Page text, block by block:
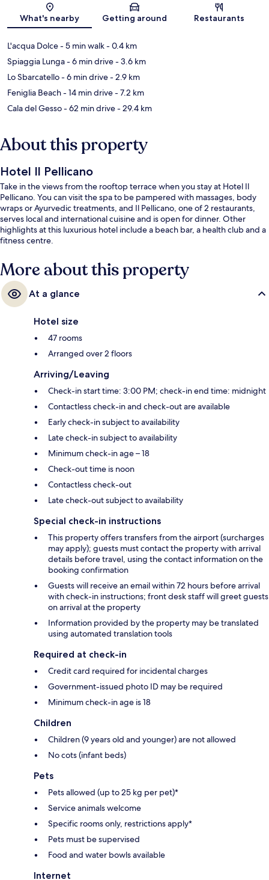
Map
What's nearby Getting around Restaurants
L'acqua Dolce- 5 min walk- 0.4 km
Spiaggia Lunga- 6 min drive- 3.6 km
Lo Sbarcatello- 6 min drive- 2.9 km
Feniglia Beach- 14 min drive- 7.2 km
Cala del Gesso- 62 min drive- 29.4 km
About this property
Hotel Il Pellicano
Take in the views from the rooftop terrace when you stay at Hotel Il
Pellicano. You can visit the spa to be pampered with massages, body
wraps or Ayurvedic treatments, and Il Pellicano, one of 2 restaurants,
serves local and international cuisine and is open for dinner. Other
highlights at this luxurious hotel include a beach bar, a health club and a
fitness centre.
More about this property
At a glance
Hotel size
47 rooms
Arranged over 2 floors
Arriving/Leaving
Check-in start time: 3:00 PM; check-in end time: midnight
Contactless check-in and check-out are available
Early check-in subject to availability
Late check-in subject to availability
Minimum check-in age – 18
Check-out time is noon
Contactless check-out
Late check-out subject to availability
Special check-in instructions
This property offers transfers from the airport (surcharges
may apply); guests must contact the property with arrival
details before travel, using the contact information on the
booking confirmation
Guests will receive an email within 72 hours before arrival
with check-in instructions; front desk staff will greet guests
on arrival at the property
Information provided by the property may be translated
using automated translation tools
Required at check-in
Credit card required for incidental charges
Government-issued photo ID may be required
Minimum check-in age is 18
Children
Children (9 years old and younger) are not allowed
No cots (infant beds)
Pets
Pets allowed (up to 25 kg per pet)*
Service animals welcome
Specific rooms only, restrictions apply*
Pets must be supervised
Food and water bowls available
Internet